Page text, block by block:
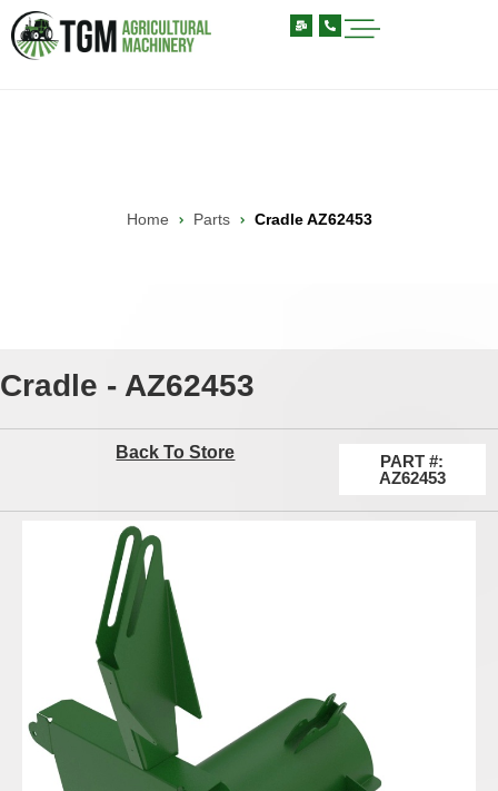
Home Parts Cradle AZ62453
Cradle - AZ62453
Back To Store
PART #:
AZ62453